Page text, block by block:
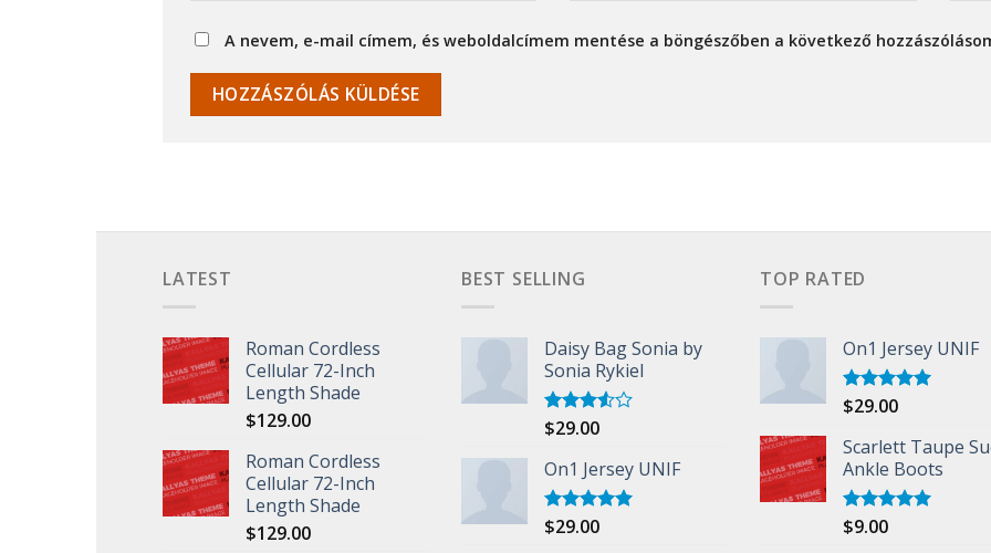
A nevem, e-mail címem, és weboldalcímem mentése a böngészőben a következő
LATEST
Roman Cordless
Cellular 72-Inch
Length Shade
$129.00
Roman Cordless
Cellular 72-Inch
Length Shade
$129.00
BEST SELLING
Daisy Bag Sonia by
Sonia Rykiel
Rated
of 5
$29.00
On1 Jersey UNIF
Rated5.00
$29.00
TOP RATED
On1 Jersey UNIF
Rated5.00
$29.00
Scarlett Taupe
Ankle Boots
Rated
$9.00